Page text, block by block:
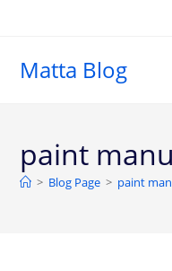
Matta Blog
paint
> Blog Page > paint